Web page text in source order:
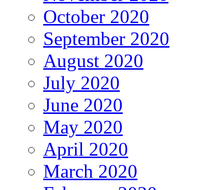
October 2020
September 2020
August 2020
July 2020
June 2020
May 2020
April 2020
March 2020